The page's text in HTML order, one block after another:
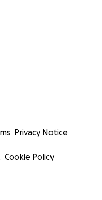
Privacy Notice
Cookie Policy